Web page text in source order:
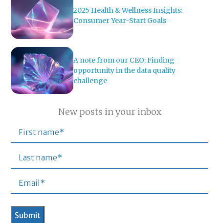
2025 Health & Wellness Insights:
Consumer Year-Start Goals
A note from our CEO: Finding
opportunity in the data quality
challenge
New posts in your inbox